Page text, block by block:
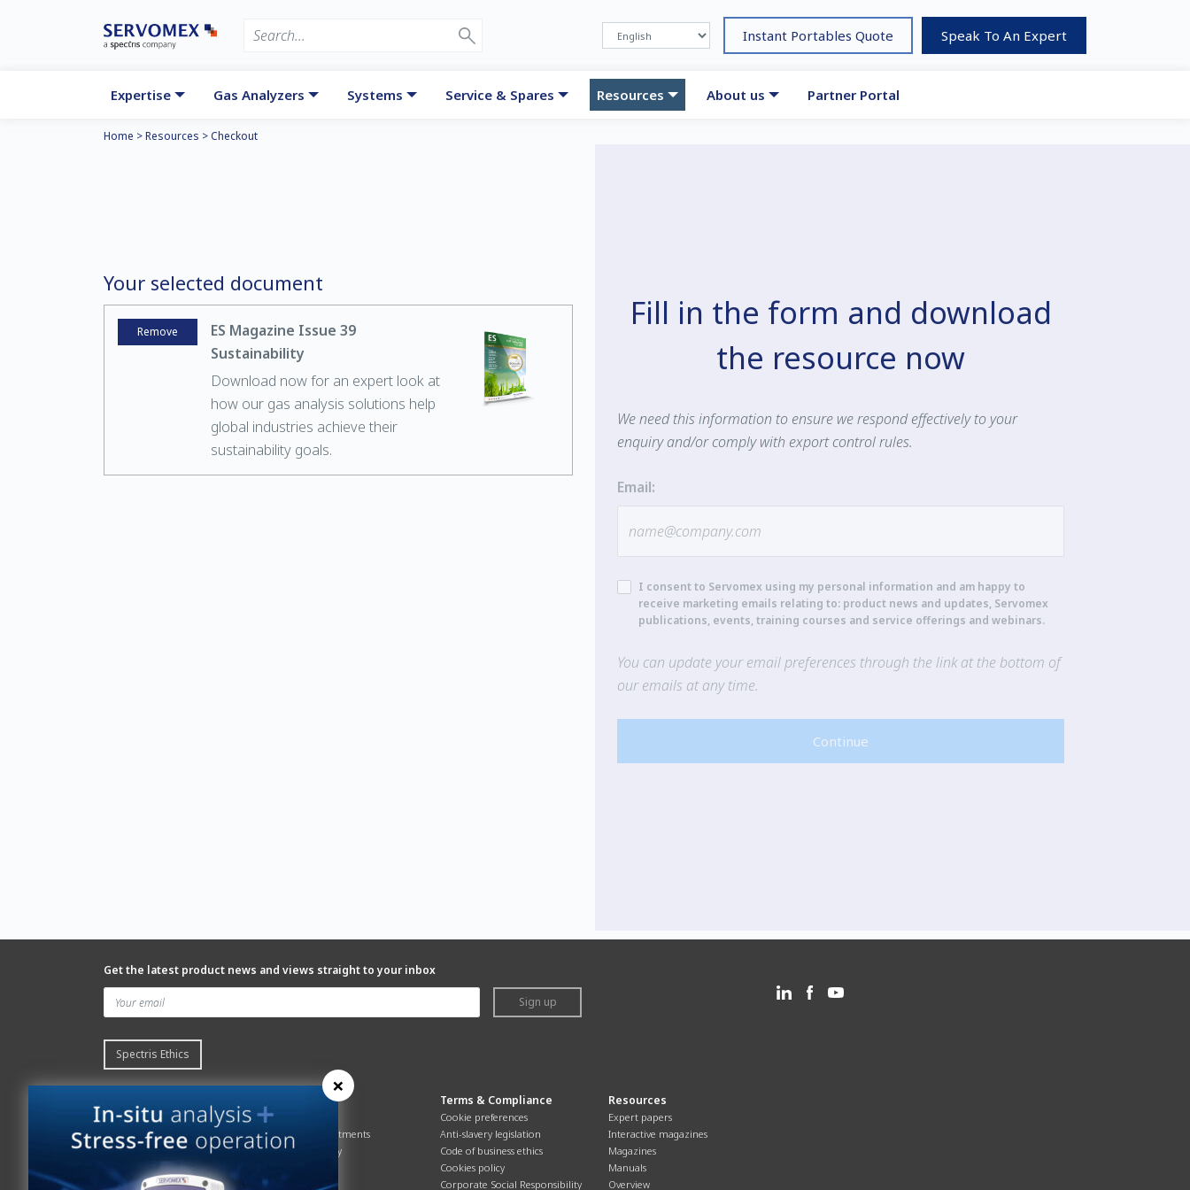
Instant Portables Quote Speak To An Expert
Expertise Gas Analyzers Systems Service & Spares Resources About us Partner Portal
Home >Resources >Checkout
Fill in the form and download
the resource now
We need this information to ensure we respond effectively to your
enquiry and/or comply with export control rules.
Email:
I consent to Servomex using my personal information and am happy to
receive marketing emails relating to: product news and updates, Servomex
publications, events, training courses and service offerings and webinars.
You can update your email preferences through the link at the bottom of
our emails at any time.
Continue
Your selected document
Remove
ES Magazine Issue 39
Sustainability
Download now for an expert look at
how our gas analysis solutions help
global industries achieve their
sustainability goals.
Get the latest product news and views straight to your inbox
Sign up
Spectris Ethics
Quick links
Contact Servomex
Gas Analyzer – Finder
Hummingbird
Sign up to our newsletter
About
Global commitments
Health & Safety
Terms & Compliance
Cookie preferences
Anti-slavery legislation
Code of business ethics
Cookies policy
Corporate Social Responsibility
Resources
Expert papers
Interactive magazines
Magazines
Manuals
Overview
×